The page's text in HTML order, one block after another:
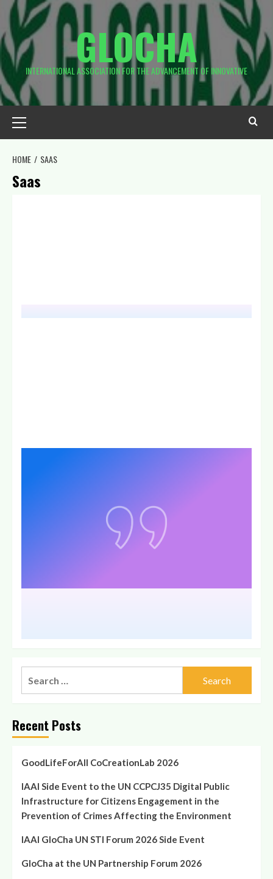
GLOCHA
INTERNATIONAL ASSOCIATION FOR THE ADVANCEMENT OF INNOVATIVE
HOME SAAS
Saas
Recent Posts
GoodLifeForAll CoCreationLab 2026
IAAI Side Event to the UN CCPCJ35 Digital Public
Infrastructure for Citizens Engagement in the
Prevention of Crimes Affecting the Environment
IAAI GloCha UN STI Forum 2026 Side Event
GloCha at the UN Partnership Forum 2026